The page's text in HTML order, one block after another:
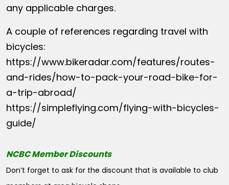
any applicable charges.
A couple of references regarding travel with
bicycles:
https://www.bikeradar.com/features/routes-
and-rides/how-to-pack-your-road-bike-for-
a-trip-abroad/
https://simpleflying.com/flying-with-bicycles-
guide/
NCBC Member Discounts
Don’t forget to ask for the discount that is available to club